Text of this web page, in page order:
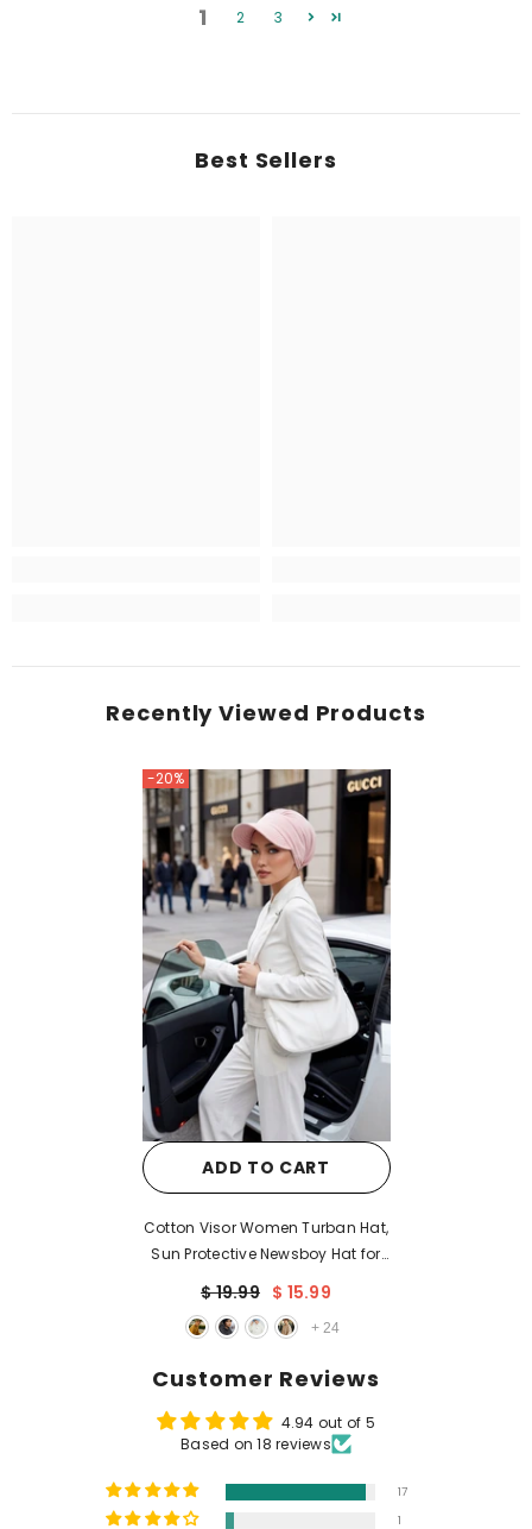
1 2 3
Best Sellers
Recently Viewed Products
-20%
ADD TO CART
Cotton Visor Women Turban Hat,
Sun Protective Newsboy Hat for
Women, 95% Cotton Plain
Casual Hijab Bonnet Chemo
Cap,B-73
$ 19.99 $ 15.99
+ 24
Customer Reviews
4.94 out of 5
Based on 18 reviews
17
1